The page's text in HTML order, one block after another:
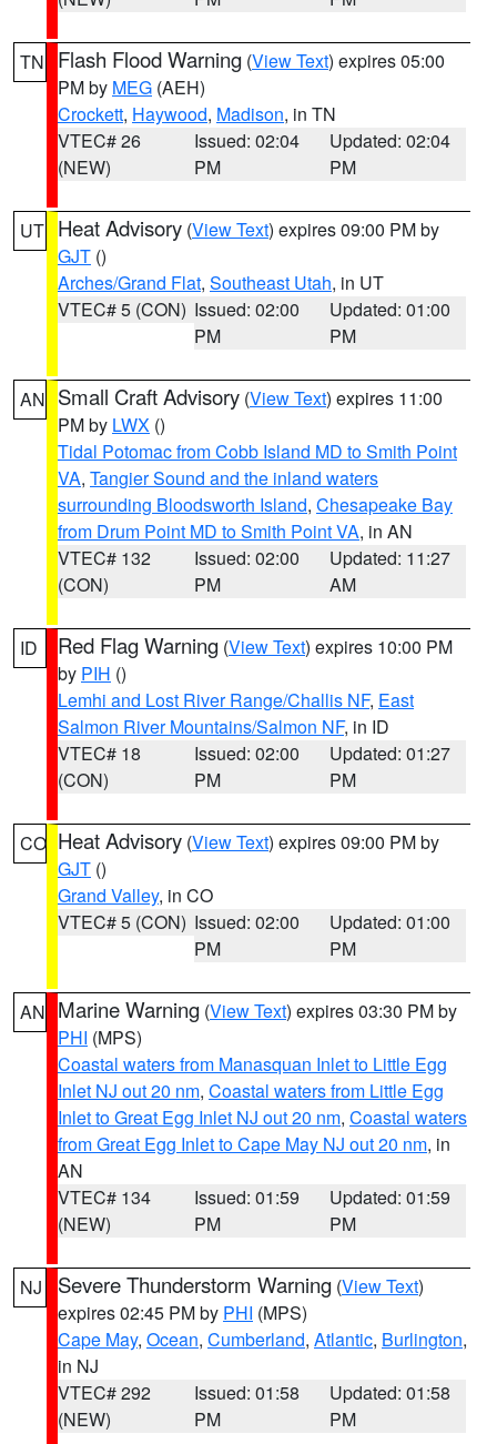
TN Flash Flood Warning (View Text) expires 05:00
PM by MEG (AEH)
Crockett, Haywood, Madison, in TN
VTEC# 26
(NEW)
Issued: 02:04
PM
Updated: 02:04
PM
UT Heat Advisory (View Text) expires 09:00 PM by
GJT ()
Arches/Grand Flat, Southeast Utah, in UT
VTEC# 5 (CON) Issued: 02:00
PM
Updated: 01:00
PM
AN Small Craft Advisory (View Text) expires 11:00
PM by LWX ()
Tidal Potomac from Cobb Island MD to Smith Point
VA, Tangier Sound and the inland waters
surrounding Bloodsworth Island, Chesapeake Bay
from Drum Point MD to Smith Point VA, in AN
VTEC# 132
(CON)
Issued: 02:00
PM
Updated: 11:27
AM
ID Red Flag Warning (View Text) expires 10:00 PM
by PIH ()
Lemhi and Lost River Range/Challis NF, East
Salmon River Mountains/Salmon NF, in ID
VTEC# 18
(CON)
Issued: 02:00
PM
Updated: 01:27
PM
CO Heat Advisory (View Text) expires 09:00 PM by
GJT ()
Grand Valley, in CO
VTEC# 5 (CON) Issued: 02:00
PM
Updated: 01:00
PM
AN Marine Warning (View Text) expires 03:30 PM by
PHI (MPS)
Coastal waters from Manasquan Inlet to Little Egg
Inlet NJ out 20 nm, Coastal waters from Little Egg
Inlet to Great Egg Inlet NJ out 20 nm, Coastal waters
from Great Egg Inlet to Cape May NJ out 20 nm, in
AN
VTEC# 134
(NEW)
Issued: 01:59
PM
Updated: 01:59
PM
NJ Severe Thunderstorm Warning (View Text)
expires 02:45 PM by PHI (MPS)
Cape May, Ocean, Cumberland, Atlantic, Burlington,
in NJ
VTEC# 292
(NEW)
Issued: 01:58
PM
Updated: 01:58
PM